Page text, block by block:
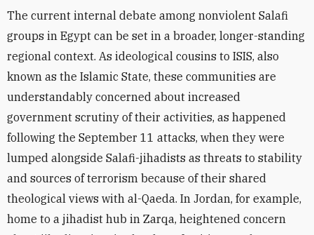
The current internal debate among nonviolent Salafi
groups in Egypt can be set in a broader, longer-standing
regional context. As ideological cousins to ISIS, also
known as the Islamic State, these communities are
understandably concerned about increased
government scrutiny of their activities, as happened
following the September 11 attacks, when they were
lumped alongside Salafi-jihadists as threats to stability
and sources of terrorism because of their shared
theological views with al-Qaeda. In Jordan, for example,
home to a jihadist hub in Zarqa, heightened concern